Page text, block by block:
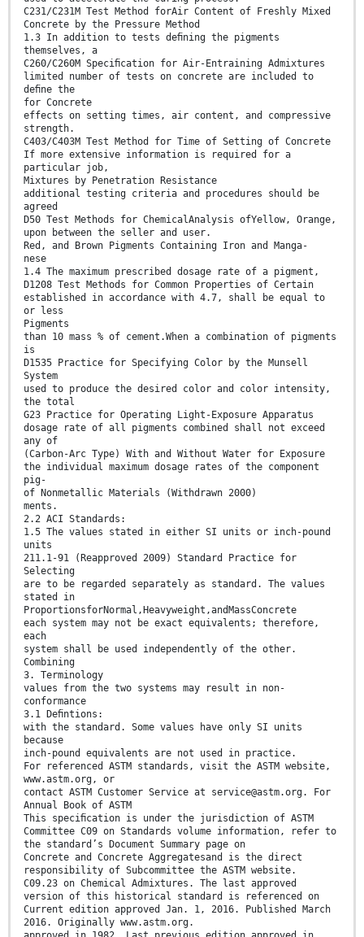
C231/C231M Test Method forAir Content of Freshly Mixed
Concrete by the Pressure Method
1.3 In addition to tests deﬁning the pigments
themselves, a
C260/C260M Speciﬁcation for Air-Entraining Admixtures
limited number of tests on concrete are included to
deﬁne the
for Concrete
effects on setting times, air content, and compressive
strength.
C403/C403M Test Method for Time of Setting of Concrete
If more extensive information is required for a
particular job,
Mixtures by Penetration Resistance
additional testing criteria and procedures should be
agreed
D50 Test Methods for ChemicalAnalysis ofYellow, Orange,
upon between the seller and user.
Red, and Brown Pigments Containing Iron and Manga-
nese
1.4 The maximum prescribed dosage rate of a pigment,
D1208 Test Methods for Common Properties of Certain
established in accordance with 4.7, shall be equal to
or less
Pigments
than 10 mass % of cement.When a combination of pigments
is
D1535 Practice for Specifying Color by the Munsell
System
used to produce the desired color and color intensity,
the total
G23 Practice for Operating Light-Exposure Apparatus
dosage rate of all pigments combined shall not exceed
any of
(Carbon-Arc Type) With and Without Water for Exposure
the individual maximum dosage rates of the component
pig-
of Nonmetallic Materials (Withdrawn 2000)
ments.
2.2 ACI Standards:
1.5 The values stated in either SI units or inch-pound
units
211.1-91 (Reapproved 2009) Standard Practice for
Selecting
are to be regarded separately as standard. The values
stated in
ProportionsforNormal,Heavyweight,andMassConcrete
each system may not be exact equivalents; therefore,
each
system shall be used independently of the other.
Combining
3. Terminology
values from the two systems may result in non-
conformance
3.1 Deﬁntions:
with the standard. Some values have only SI units
because
inch-pound equivalents are not used in practice.
For referenced ASTM standards, visit the ASTM website,
www.astm.org, or
contact ASTM Customer Service at service@astm.org. For
Annual Book of ASTM
This speciﬁcation is under the jurisdiction of ASTM
Committee C09 on Standards volume information, refer to
the standard’s Document Summary page on
Concrete and Concrete Aggregatesand is the direct
responsibility of Subcommittee the ASTM website.
C09.23 on Chemical Admixtures. The last approved
version of this historical standard is referenced on
Current edition approved Jan. 1, 2016. Published March
2016. Originally www.astm.org.